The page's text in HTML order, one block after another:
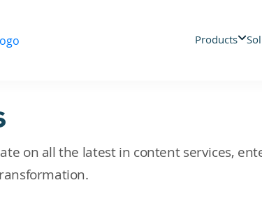
Products
on all the latest in content services,